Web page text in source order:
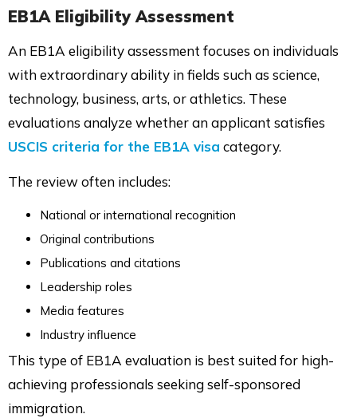
EB1A Eligibility Assessment
An EB1A eligibility assessment focuses on individuals
with extraordinary ability in fields such as science,
technology, business, arts, or athletics. These
evaluations analyze whether an applicant satisfies
USCIS criteria for the EB1A visa category.
The review often includes:
National or international recognition
Original contributions
Publications and citations
Leadership roles
Media features
Industry influence
This type of EB1A evaluation is best suited for high-
achieving professionals seeking self-sponsored
immigration.